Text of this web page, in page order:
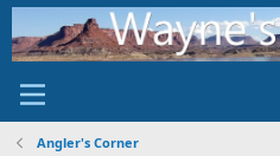
Angler's Corner